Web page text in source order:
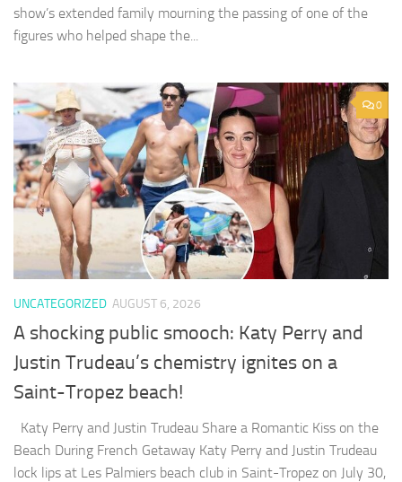
show’s extended family mourning the passing of one of the
figures who helped shape the...
0
UNCATEGORIZED AUGUST 6, 2026
A shocking public smooch: Katy Perry and
Justin Trudeau’s chemistry ignites on a
Saint-Tropez beach!
Katy Perry and Justin Trudeau Share a Romantic Kiss on the
Beach During French Getaway Katy Perry and Justin Trudeau
lock lips at Les Palmiers beach club in Saint-Tropez on July 30,